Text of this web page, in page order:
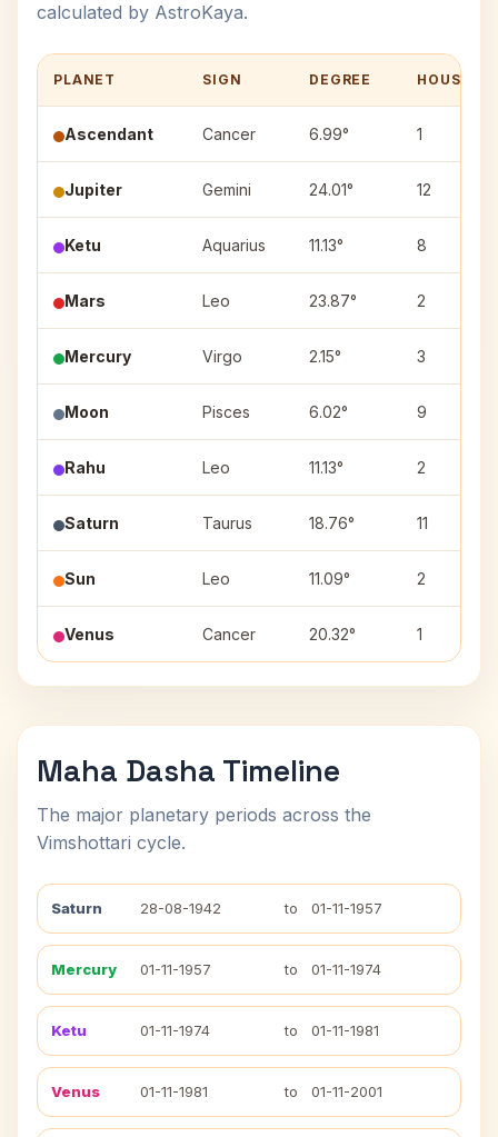
calculated by AstroKaya.
PLANET SIGN DEGREE HOUSE
Ascendant Cancer 6.99° 1
Jupiter Gemini 24.01° 12
Ketu Aquarius 11.13° 8
Mars Leo 23.87° 2
Mercury Virgo 2.15° 3
Moon Pisces 6.02° 9
Rahu Leo 11.13° 2
Saturn Taurus 18.76° 11
Sun Leo 11.09° 2
Venus Cancer 20.32° 1
Maha Dasha Timeline
The major planetary periods across the
Vimshottari cycle.
Saturn 28-08-1942 to 01-11-1957
Mercury 01-11-1957 to 01-11-1974
Ketu 01-11-1974 to 01-11-1981
Venus 01-11-1981 to 01-11-2001